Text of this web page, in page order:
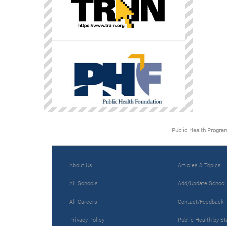
Public Health
About Us
All Schools
All Careers
Privacy Policy
Articles & Topics
Add/Update School
Contact/Feedback
Public Health by